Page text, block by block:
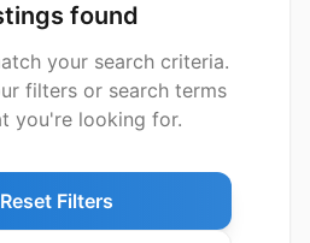
found
your search criteria.
filters or search terms
you're looking for.
Reset Filters